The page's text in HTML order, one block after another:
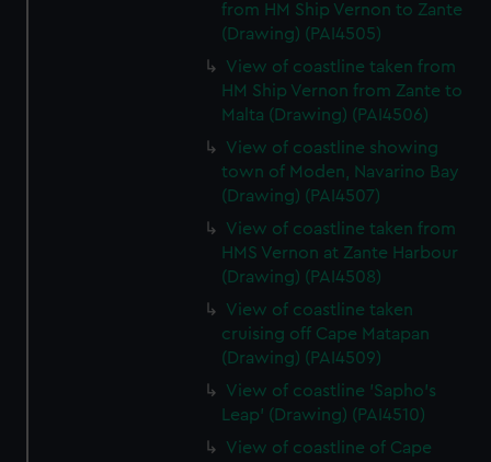
from HM Ship Vernon to Zante
(Drawing) (PAI4505)
View of coastline taken from
HM Ship Vernon from Zante to
Malta (Drawing) (PAI4506)
View of coastline showing
town of Moden, Navarino Bay
(Drawing) (PAI4507)
View of coastline taken from
HMS Vernon at Zante Harbour
(Drawing) (PAI4508)
View of coastline taken
cruising off Cape Matapan
(Drawing) (PAI4509)
View of coastline 'Sapho's
Leap' (Drawing) (PAI4510)
View of coastline of Cape